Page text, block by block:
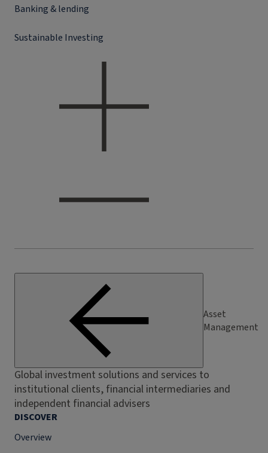
Banking & lending
Sustainable Investing
Asset
Management
Global investment solutions and services to
institutional clients, financial intermediaries and
independent financial advisers
DISCOVER
Overview